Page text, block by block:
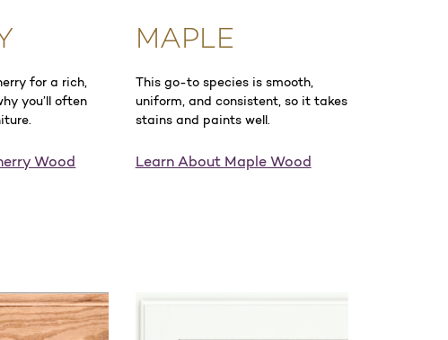
for a rich,
you’ll often
Wood
MAPLE
This go-to species is smooth,
uniform, and consistent, so it takes
stains and paints well.
Learn About Maple Wood